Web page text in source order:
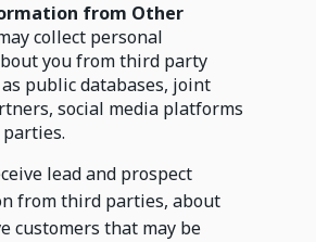
from Other
collect personal
you from third party
public databases, joint
social media platforms
lead and prospect
from third parties, about
customers that may be